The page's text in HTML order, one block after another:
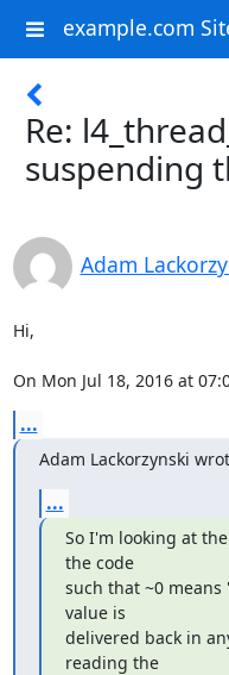
example.com
Re:
suspending
Adam
Hi,
On Mon Jul 18, 2016 at
...
Adam Lackorzynski
...
So I'm looking at
the code
such that ~0
value is
delivered back in
reading the